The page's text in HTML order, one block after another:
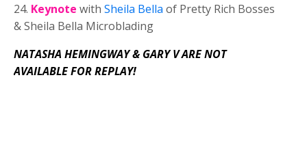
24. Keynote with Sheila Bella of Pretty Rich Bosses
&Sheila Bella Microblading
NATASHA HEMINGWAY & GARY V ARE NOT
AVAILABLE FOR REPLAY!